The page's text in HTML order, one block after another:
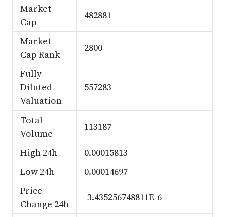
Market
Cap
482881
Market
Cap Rank
2800
Fully
Diluted
Valuation
557283
Total
Volume
113187
High 24h
0.00015813
Low 24h
0.00014697
Price
Change 24h
-3.435256748811E-6